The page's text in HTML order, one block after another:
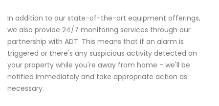
In addition to our state-of-the-art equipment offerings,
we also provide 24/7 monitoring services through our
partnership with ADT. This means that if an alarm is
triggered or there's any suspicious activity detected on
your property while you're away from home - we'll be
notified immediately and take appropriate action as
necessary.